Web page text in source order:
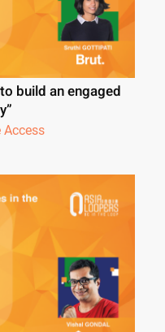
build an engaged
Access